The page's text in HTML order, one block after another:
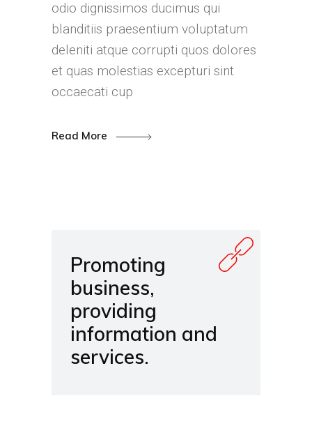
odio dignissimos ducimus qui
blanditiis praesentium voluptatum
deleniti atque corrupti quos dolores
et quas molestias excepturi sint
occaecati cup
Read More
Promoting
business,
providing
information and
services.